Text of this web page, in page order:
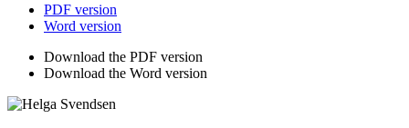
PDF version
Word version
Download the PDF version
Download the Word version